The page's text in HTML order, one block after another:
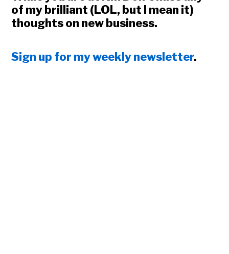
of my brilliant (LOL, but I mean it)
thoughts on new business.
Sign up for my weekly newsletter.